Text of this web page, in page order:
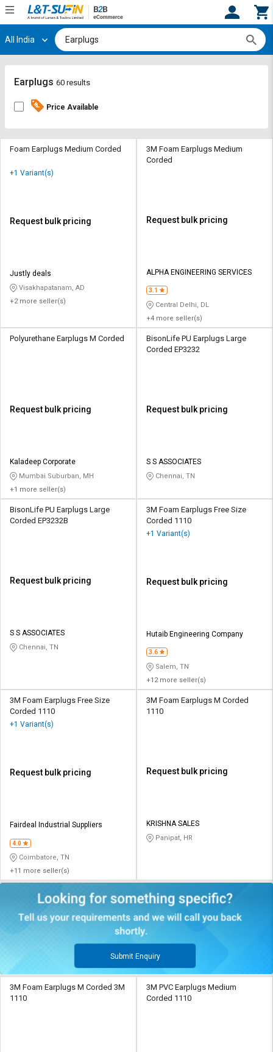
Hi, User
Track
Orders
By
Request
Credit
Sell
L&T-
SuFin
தமிழ்
Logout
Register
Track
Orders
By
Request
Credit
Sell
L&T-
SuFin
தமிழ்
All India
Earplugs 60 results
Price Available
Foam Earplugs Medium Corded
+1 Variant(s)
Request bulk pricing
Justly deals
Visakhapatanam, AD
+2 more seller(s)
3M Foam Earplugs Medium
Corded
Request bulk pricing
ALPHA ENGINEERING SERVICES
3.1
Central Delhi, DL
+4 more seller(s)
Polyurethane Earplugs M Corded
Request bulk pricing
Kaladeep Corporate
Mumbai Suburban, MH
+1 more seller(s)
BisonLife PU Earplugs Large
Corded EP3232
Request bulk pricing
S S ASSOCIATES
Chennai, TN
BisonLife PU Earplugs Large
Corded EP3232B
Request bulk pricing
S S ASSOCIATES
Chennai, TN
3M Foam Earplugs Free Size
Corded 1110
+1 Variant(s)
Request bulk pricing
Hutaib Engineering Company
3.6
Salem, TN
+12 more seller(s)
3M Foam Earplugs Free Size
Corded 1110
+1 Variant(s)
Request bulk pricing
Fairdeal Industrial Suppliers
4.0
Coimbatore, TN
+11 more seller(s)
3M Foam Earplugs M Corded
1110
Request bulk pricing
KRISHNA SALES
Panipat, HR
Submit Enquiry
3M Foam Earplugs M Corded 3M
1110
3M PVC Earplugs Medium
Corded 1110